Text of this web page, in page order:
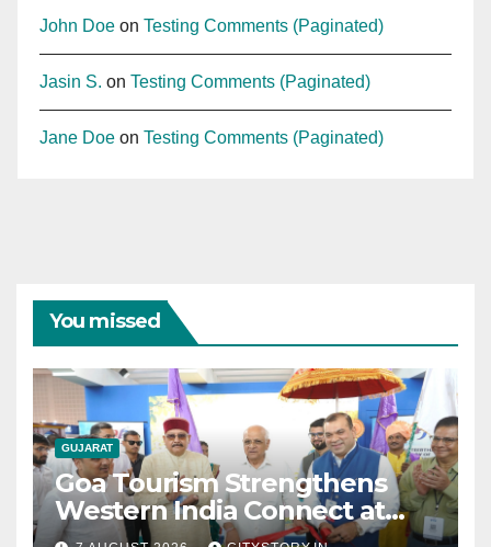
John Doe on Testing Comments (Paginated)
Jasin S. on Testing Comments (Paginated)
Jane Doe on Testing Comments (Paginated)
You missed
GUJARAT
Goa Tourism Strengthens
Western India Connect at
TTF Ahmedabad; Proposes